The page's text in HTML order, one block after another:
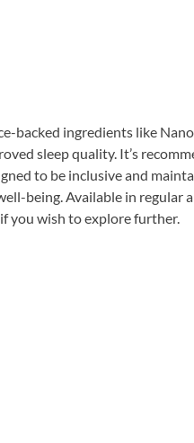
backed ingredients like
sleep quality. It’s
to be inclusive and
being. Available in regular
you wish to explore further.